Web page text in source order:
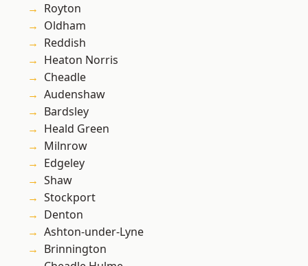
Royton
Oldham
Reddish
Heaton Norris
Cheadle
Audenshaw
Bardsley
Heald Green
Milnrow
Edgeley
Shaw
Stockport
Denton
Ashton-under-Lyne
Brinnington